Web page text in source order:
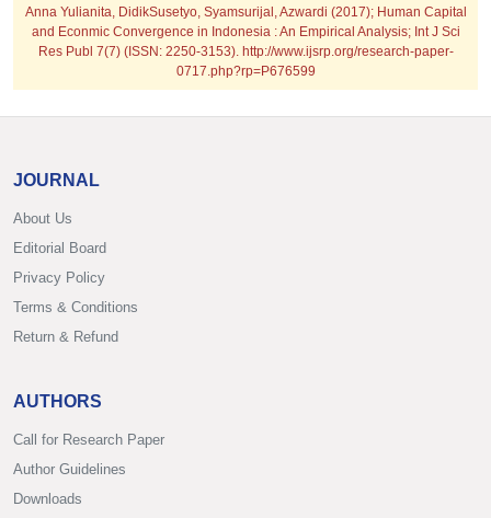
Anna Yulianita, DidikSusetyo, Syamsurijal, Azwardi (2017); Human Capital
and Econmic Convergence in Indonesia : An Empirical Analysis; Int J Sci
Res Publ 7(7) (ISSN: 2250-3153). http://www.ijsrp.org/research-paper-
0717.php?rp=P676599
JOURNAL
About Us
Editorial Board
Privacy Policy
Terms & Conditions
Return & Refund
AUTHORS
Call for Research Paper
Author Guidelines
Downloads